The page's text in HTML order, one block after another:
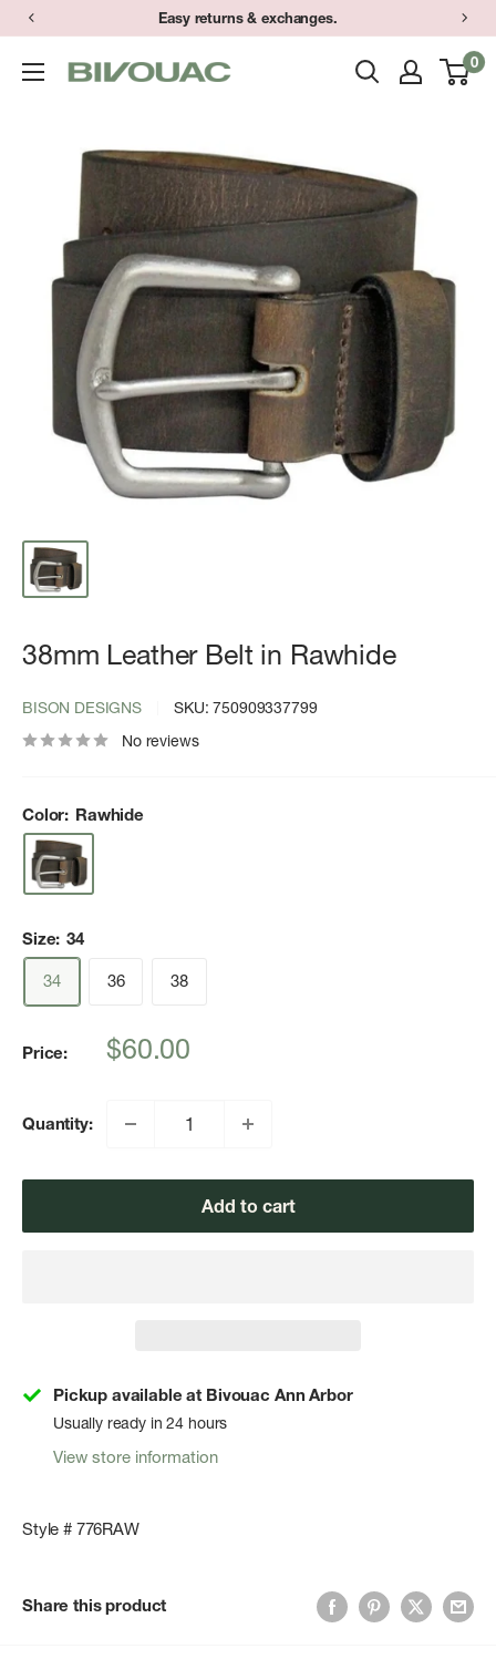
Skip
content
Easy returns & exchanges.
Bivouac
0
38mm Leather Belt in Rawhide
BISON DESIGNS SKU:750909337799
No reviews
Color: Rawhide
Size: 34
34
36 38
Price:
Sale
$60.00
Quantity:
Add to cart
Pickup available at Bivouac Ann Arbor
Usually ready in 24 hours
View store information
Style # 776RAW
Share this product